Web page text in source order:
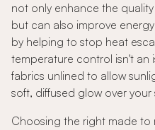
not only enhance the
but can also improve
by helping to stop heat
temperature control isn't an
fabrics unlined to allow
soft, diffused glow over your
Choosing the right made to